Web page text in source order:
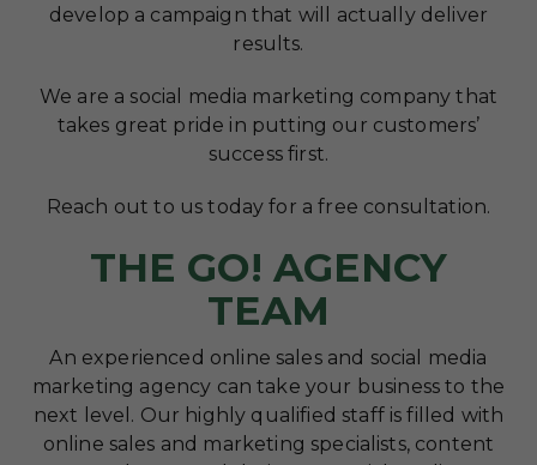
develop a campaign that will actually deliver
results.
We are a social media marketing company that
takes great pride in putting our customers’
success first.
Reach out to us today for a free consultation.
THE GO! AGENCY
TEAM
An experienced online sales and social media
marketing agency can take your business to the
next level. Our highly qualified staff is filled with
online sales and marketing specialists, content